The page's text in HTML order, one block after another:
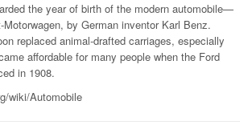
the year of birth of the modern automobile—
by German inventor Karl Benz.
replaced animal-drafted carriages, especially
affordable for many people when the Ford
in 1908.
wiki/Automobile